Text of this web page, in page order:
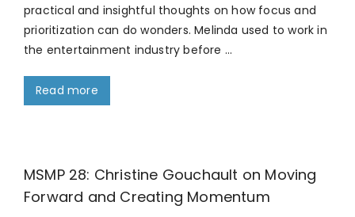
practical and insightful thoughts on how focus and
prioritization can do wonders. Melinda used to work in
the entertainment industry before …
Read more
MSMP 28: Christine Gouchault on Moving
Forward and Creating Momentum